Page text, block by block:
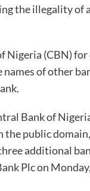
the illegality of
Nigeria (CBN)
of other
Bank of
public
additional
Plc on